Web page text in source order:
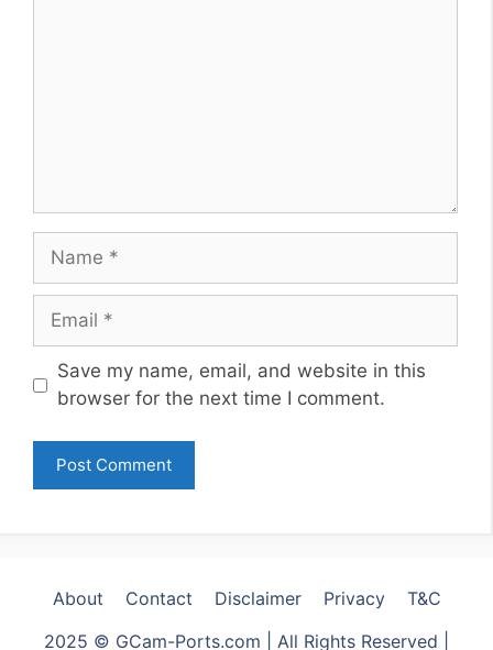
Name
Email
Website
Save my name, email, and website in this
browser for the next time I comment.
About Contact Disclaimer Privacy
T&C
2025 © GCam-Ports.com | All Rights Reserved |